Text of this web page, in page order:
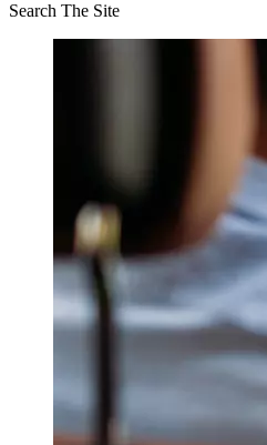
Search The Site